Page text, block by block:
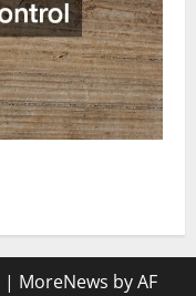
| MoreNews by AF